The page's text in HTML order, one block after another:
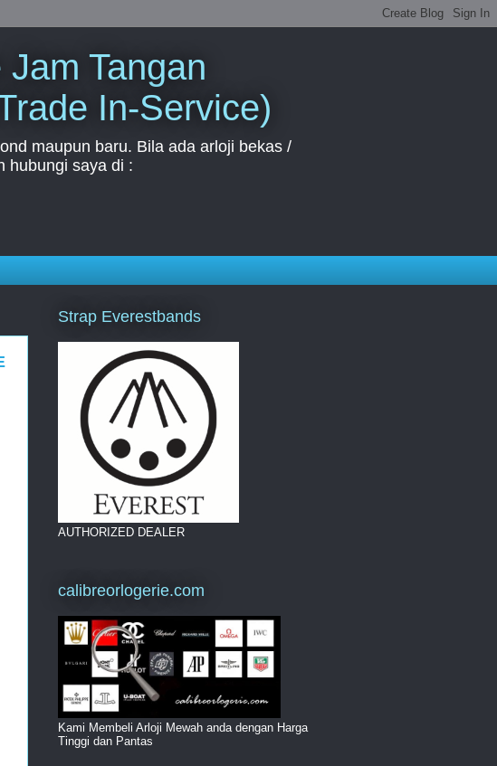
Tangan
In-Service)
maupun baru. Bila ada arloji bekas /
hubungi saya di :
Strap Everestbands
AUTHORIZED DEALER
calibreorlogerie.com
Kami Membeli Arloji Mewah anda dengan Harga
Tinggi dan Pantas